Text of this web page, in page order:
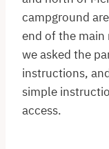
campground
end of the main
we asked the
instructions,
simple
access.